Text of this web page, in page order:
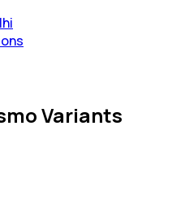
Variants